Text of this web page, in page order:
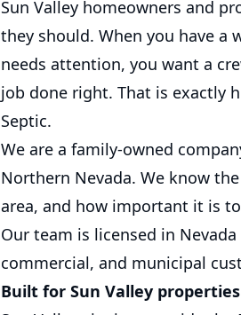
Sun Valley homeowners and
they should. When you have a
needs attention, you want a
job done right. That is exactly
Septic.
We are a family-owned
Northern Nevada. We know
area, and how important it is
Our team is licensed in
commercial, and municipal
Built for Sun Valley properties